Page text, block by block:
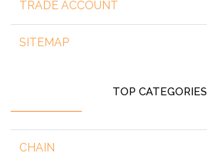
TRADE ACCOUNT
SITEMAP
TOP CATEGORIES
CHAIN